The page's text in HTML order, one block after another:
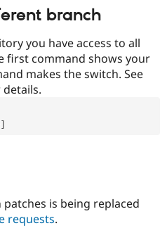
branch
you have access to all
first command shows your
makes the switch. See
is being replaced
requests.